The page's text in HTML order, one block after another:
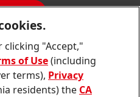
Join
us
on
Instagram
Join
us
on
YouTube
clicking "Accept,"
of Use(including
terms), Privacy
residents) the CA